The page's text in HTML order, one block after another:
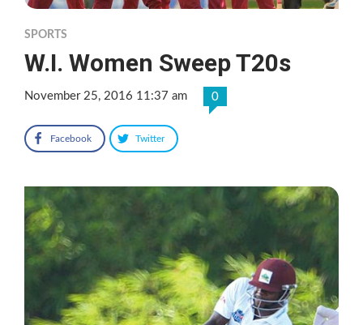
SPORTS
W.I. Women Sweep T20s
November 25, 2016 11:37 am 0
Facebook Twitter